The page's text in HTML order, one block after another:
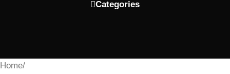
Categories
Home/